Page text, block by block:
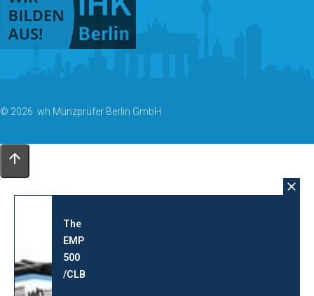
© 2026 wh Münzprüfer Berlin GmbH
The
EMP
500
/CLB